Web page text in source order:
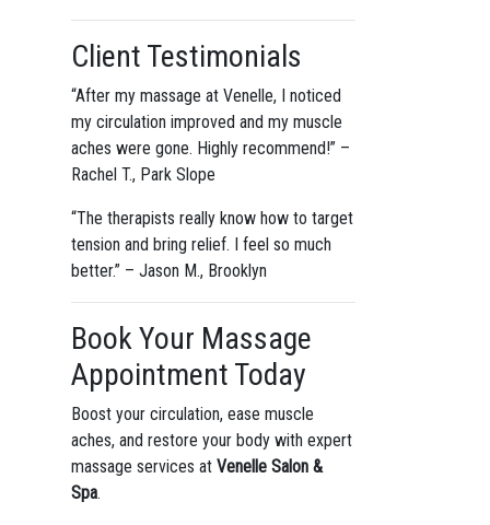
Client Testimonials
“After my massage at Venelle, I noticed
my circulation improved and my muscle
aches were gone. Highly recommend!” –
Rachel T., Park Slope
“The therapists really know how to target
tension and bring relief. I feel so much
better.” – Jason M., Brooklyn
Book Your Massage
Appointment Today
Boost your circulation, ease muscle
aches, and restore your body with expert
massage services at Venelle Salon &
Spa.